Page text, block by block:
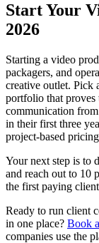
Start Your
2026
Starting a video
packagers, and
creative outlet. Pick
portfolio that proves
communication
in their first three
project-based
Your next step is to
and reach out to 10
the first paying
Ready to run client
in one place? Book
companies use the